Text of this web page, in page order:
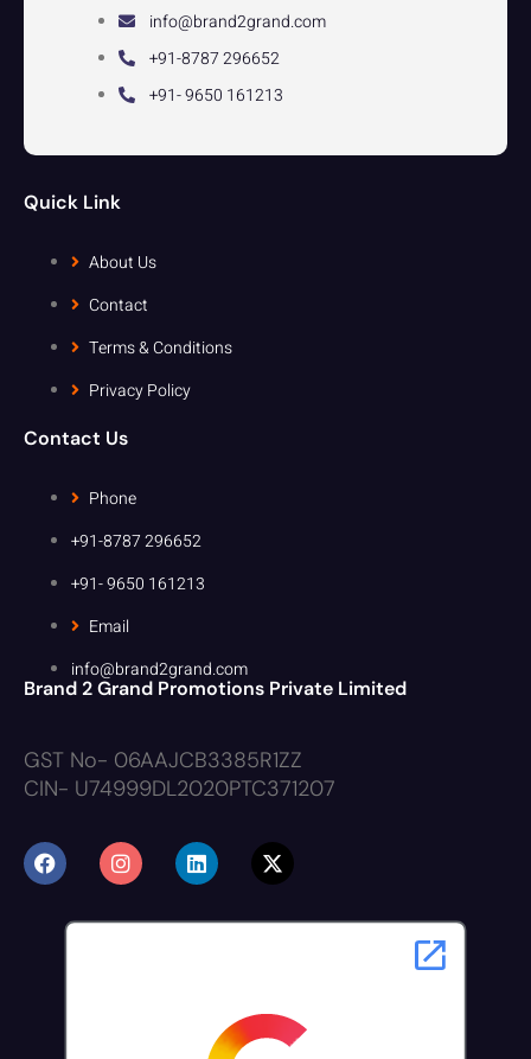
info@brand2grand.com
+91-8787 296652
+91- 9650 161213
Quick Link
About Us
Contact
Terms & Conditions
Privacy Policy
Contact Us
Phone
+91-8787 296652
+91- 9650 161213
Email
info@brand2grand.com
Brand 2 Grand Promotions Private Limited
GST No- 06AAJCB3385R1ZZ
CIN- U74999DL2020PTC371207